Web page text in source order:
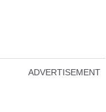
ADVERTISEMENT